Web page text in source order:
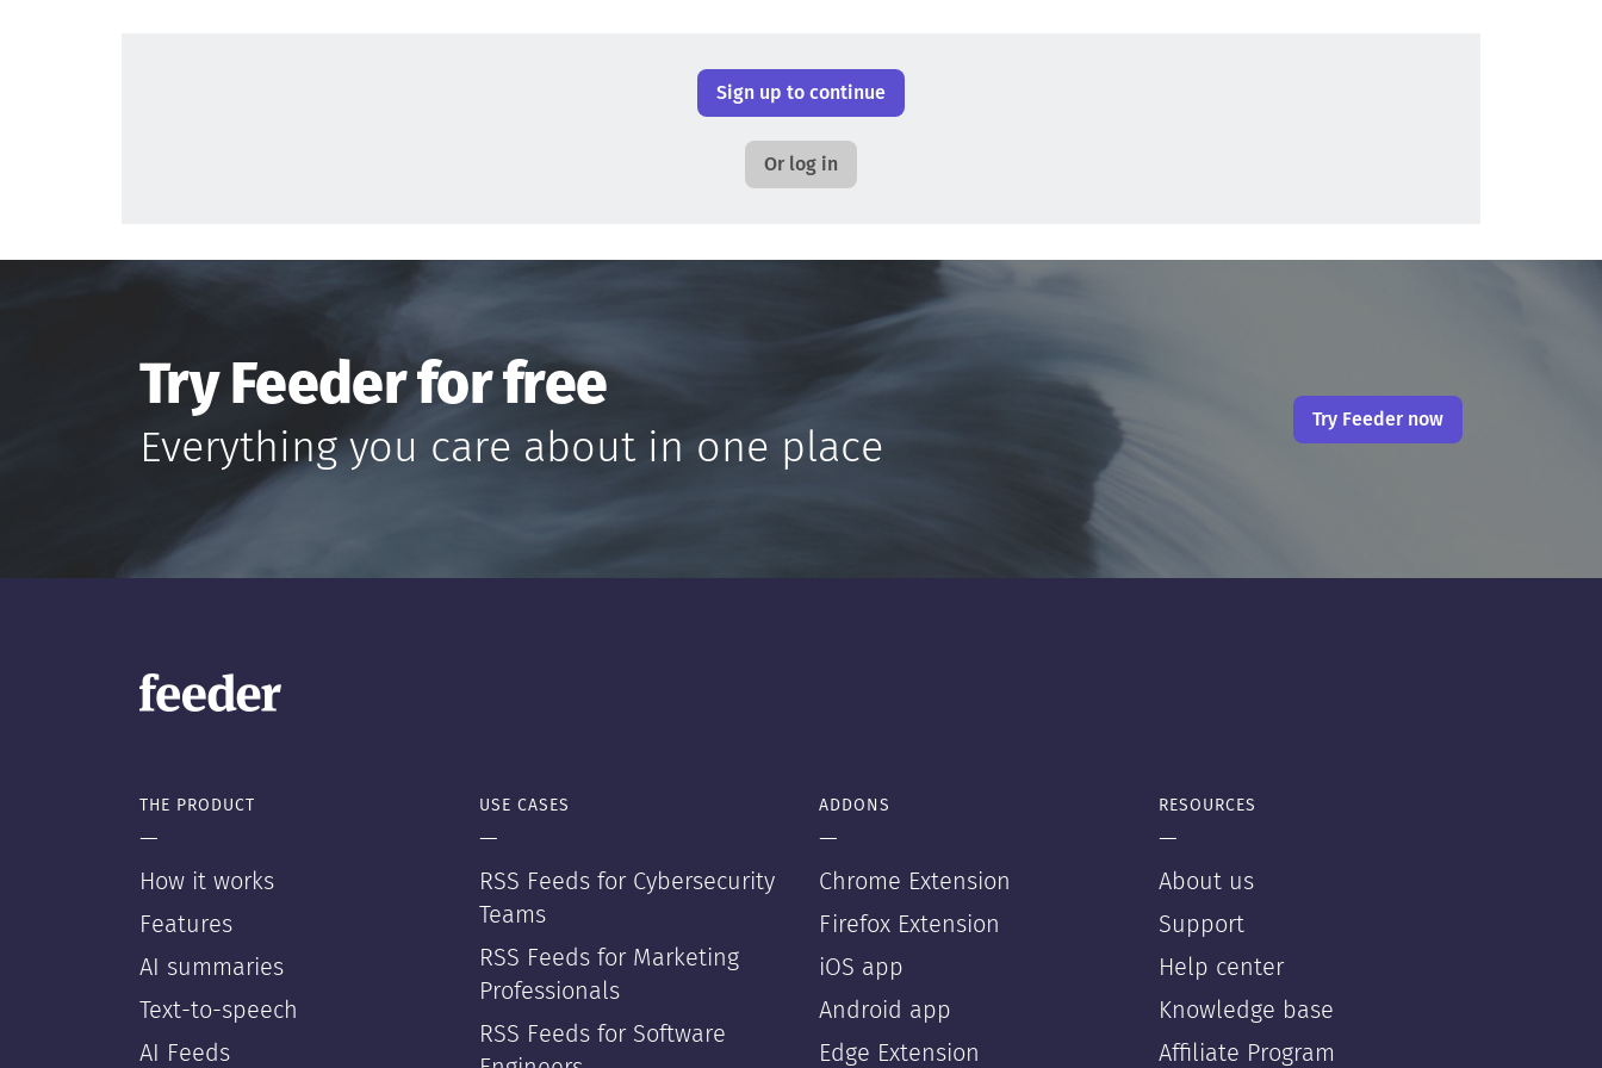
Sign up to continue
Or log in
Try Feeder for free
Everything you care about in one place
Try Feeder now
THE PRODUCT
—
How it works
Features
AI summaries
Text-to-speech
AI Feeds
USE CASES
—
RSS Feeds for Cybersecurity
Teams
RSS Feeds for Marketing
Professionals
RSS Feeds for Software
ADDONS
—
Chrome Extension
Firefox Extension
iOS app
Android app
Edge Extension
RESOURCES
—
About us
Support
Help center
Knowledge base
Affiliate Program